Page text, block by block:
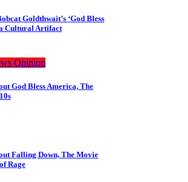
Goldthwait’s ‘God Bless
Cultural Artifact
Opinion
God Bless America, The
Falling Down, The Movie
Rage